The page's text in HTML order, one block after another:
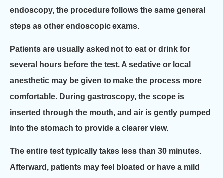
endoscopy, the procedure follows the same general
steps as other endoscopic exams.
Patients are usually asked not to eat or drink for
several hours before the test. A sedative or local
anesthetic may be given to make the process more
comfortable. During gastroscopy, the scope is
inserted through the mouth, and air is gently pumped
into the stomach to provide a clearer view.
The entire test typically takes less than 30 minutes.
Afterward, patients may feel bloated or have a mild